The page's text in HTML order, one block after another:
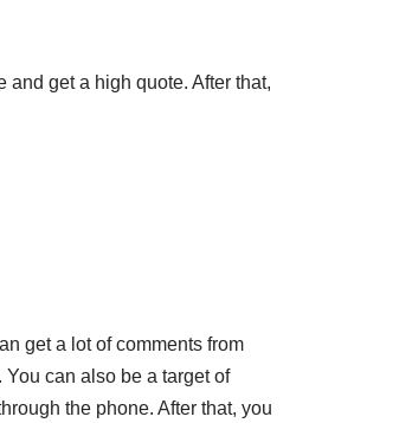
get a high quote. After that,
get a lot of comments from
can also be a target of
the phone. After that, you